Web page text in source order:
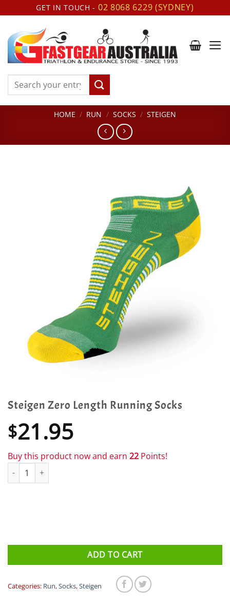
to
content
GET IN TOUCH - 02 8068 6229 (SYDNEY)
Search
HOME / RUN / SOCKS / STEIGEN
Steigen Zero Length Running Socks
$21.95
Buy this product now and earn 22 Points!
Steigen Zero Length Running Socks quantity
ADD TO CART
Categories: Run,Socks,Steigen